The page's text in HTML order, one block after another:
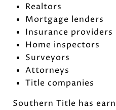
Realtors
Mortgage lenders
Insurance providers
Home inspectors
Surveyors
Attorneys
Title companies
Southern Title has